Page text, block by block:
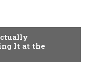
It at the